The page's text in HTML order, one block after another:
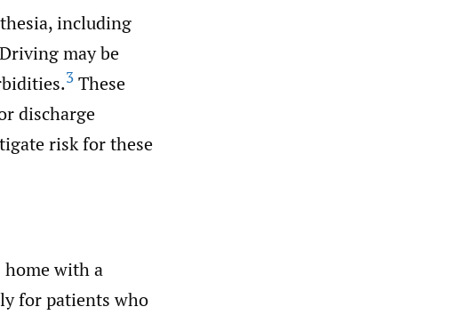
including
Driving may be
3 These
discharge
risk for these
with a
for patients who